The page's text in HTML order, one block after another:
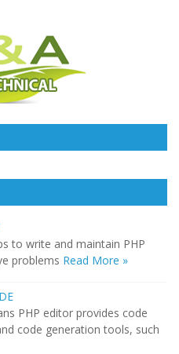
to write and maintain PHP
problems Read More »
PHP editor provides code
code generation tools, such